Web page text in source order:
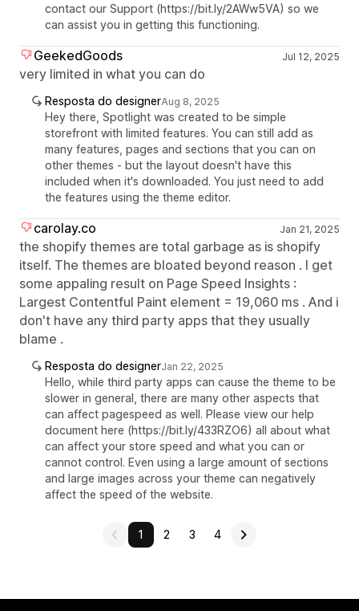
contact our Support (https://bit.ly/2AWw5VA) so we
can assist you in getting this functioning.
GeekedGoods Jul 12, 2025
very limited in what you can do
Resposta do designerAug 8, 2025
Hey there, Spotlight was created to be simple
storefront with limited features. You can still add as
many features, pages and sections that you can on
other themes - but the layout doesn't have this
included when it's downloaded. You just need to add
the features using the theme editor.
carolay.co Jan 21, 2025
the shopify themes are total garbage as is shopify
itself. The themes are bloated beyond reason . I get
some appaling result on Page Speed Insights :
Largest Contentful Paint element = 19,060 ms . And i
don't have any third party apps that they usually
blame .
Resposta do designerJan 22, 2025
Hello, while third party apps can cause the theme to be
slower in general, there are many other aspects that
can affect pagespeed as well. Please view our help
document here (https://bit.ly/433RZO6) all about what
can affect your store speed and what you can or
cannot control. Even using a large amount of sections
and large images across your theme can negatively
affect the speed of the website.
1 2 3 4